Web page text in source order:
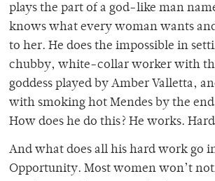
plays the part of a god-like man
knows what every woman wants
to her. He does the impossible in
chubby, white-collar worker with
goddess played by Amber Valletta,
with smoking hot Mendes by the
How does he do this? He works.
And what does all his hard work go
Opportunity. Most women won’t